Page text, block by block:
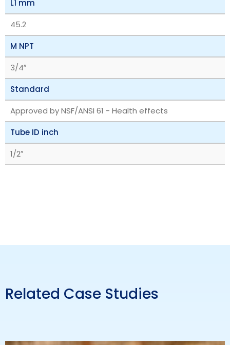
L1 mm
45.2
M NPT
3/4″
Standard
Approved by NSF/ANSI 61 - Health effects
Tube ID inch
1/2″
Related Case Studies